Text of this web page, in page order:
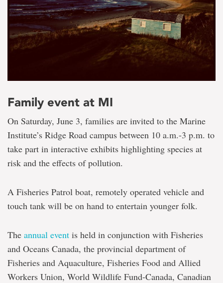
Family event at MI
On Saturday, June 3, families are invited to the Marine
Institute’s Ridge Road campus between 10 a.m.-3 p.m. to
take part in interactive exhibits highlighting species at
risk and the effects of pollution.
A Fisheries Patrol boat, remotely operated vehicle and
touch tank will be on hand to entertain younger folk.
The annual event is held in conjunction with Fisheries
and Oceans Canada, the provincial department of
Fisheries and Aquaculture, Fisheries Food and Allied
Workers Union, World Wildlife Fund-Canada, Canadian